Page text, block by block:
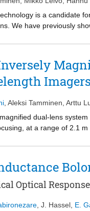
is a candidate
We have previously
on a 2D focal plane.
revealing metallic
Aleksi Tamminen Arttu
dual-lens
at a range of 2.1
large as ±25.4° (±1
limit the dielectric
efficiency of 56%,
the secondary lens
distance. A
Optical Response
J. Hassel E.